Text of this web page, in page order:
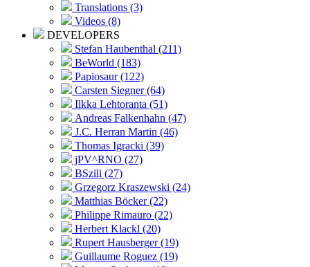
Translations (3)
Videos (8)
DEVELOPERS
Stefan Haubenthal (211)
BeWorld (183)
Papiosaur (122)
Carsten Siegner (64)
Ilkka Lehtoranta (51)
Andreas Falkenhahn (47)
J.C. Herran Martin (46)
Thomas Igracki (39)
jPV^RNO (27)
BSzili (27)
Grzegorz Kraszewski (24)
Matthias Böcker (22)
Philippe Rimauro (22)
Herbert Klackl (20)
Rupert Hausberger (19)
Guillaume Roguez (19)